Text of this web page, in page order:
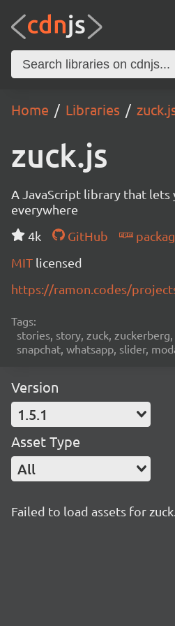
Home Libraries
zuck.js
A JavaScript library that lets
everywhere
4k
GitHub
MIT licensed
https://ramon.codes/
Tags:
stories, story, zuck,
snapchat, whatsapp, slider,
Version
1.5.1
Asset Type
All
Failed to load assets for